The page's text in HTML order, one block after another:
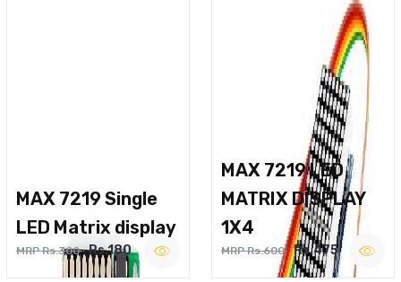
MAX 7219 Single
LED Matrix display
MRP Rs.300 Rs.180
MAX 7219 LED
MATRIX DISPLAY
1X4
MRP Rs.600 Rs.475